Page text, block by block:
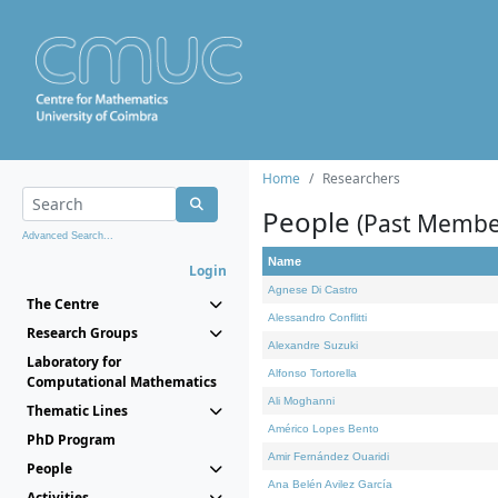
Advanced Search...
Login
The Centre
Research Groups
Laboratory for
Computational Mathematics
Thematic Lines
PhD Program
People
Home Researchers
People (Past
Name
Agnese Di Castro
Alessandro Conflitti
Alexandre Suzuki
Alfonso Tortorella
Ali Moghanni
Américo Lopes Bento
Amir Fernández Ouaridi
Ana Belén Avilez García